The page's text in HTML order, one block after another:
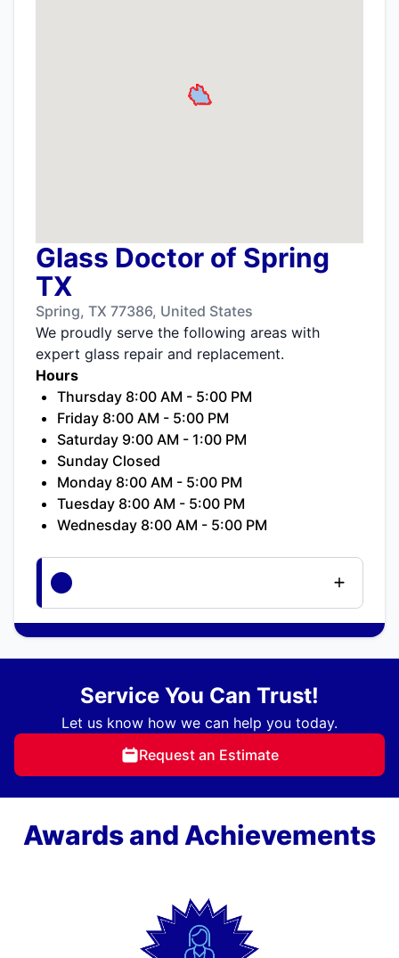
Glass Doctor of Spring
TX
Spring, TX 77386, United States
We proudly serve the following areas with
expert glass repair and replacement.
Hours
Thursday 8:00 AM - 5:00 PM
Friday 8:00 AM - 5:00 PM
Saturday 9:00 AM - 1:00 PM
Sunday Closed
Monday 8:00 AM - 5:00 PM
Tuesday 8:00 AM - 5:00 PM
Wednesday 8:00 AM - 5:00 PM
Service You Can Trust!
Let us know how we can help you today.
Request an Estimate
Awards and Achievements